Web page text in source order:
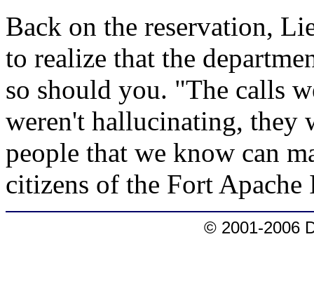
Back on the reservation,
to realize that the
so should you. "The calls
weren't hallucinating, they
people that we know can
citizens of the Fort
© 2001-2006